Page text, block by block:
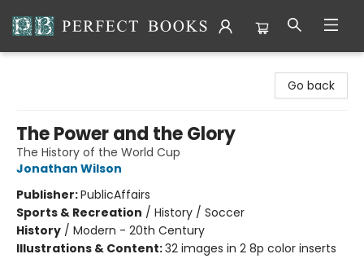
Go back
The Power and the Glory
The History of the World Cup
Jonathan Wilson
Publisher:PublicAffairs
Sports & Recreation / History / Soccer
History / Modern - 20th Century
Illustrations & Content:32 images in 2 8p color inserts